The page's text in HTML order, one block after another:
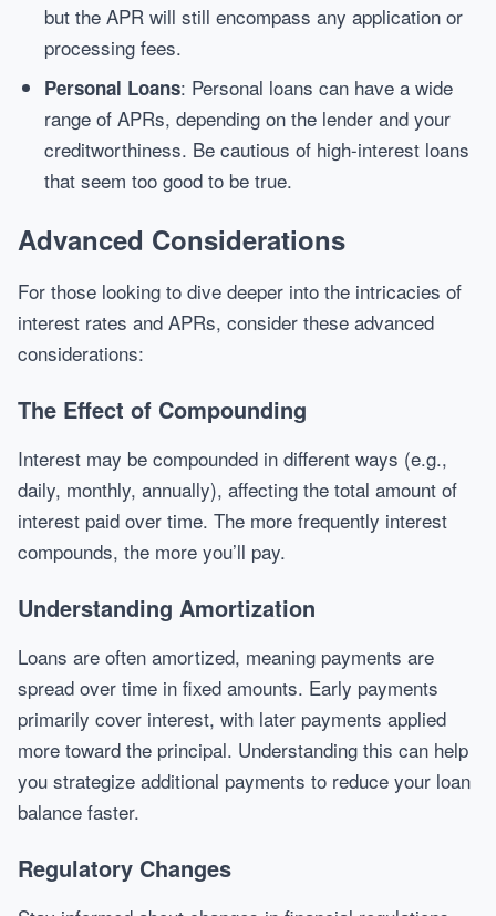
but the APR will still encompass any application or
processing fees.
Personal Loans: Personal loans can have a wide
range of APRs, depending on the lender and your
creditworthiness. Be cautious of high-interest loans
that seem too good to be true.
Advanced Considerations
For those looking to dive deeper into the intricacies of
interest rates and APRs, consider these advanced
considerations:
The Effect of Compounding
Interest may be compounded in different ways (e.g.,
daily, monthly, annually), affecting the total amount of
interest paid over time. The more frequently interest
compounds, the more you’ll pay.
Understanding Amortization
Loans are often amortized, meaning payments are
spread over time in fixed amounts. Early payments
primarily cover interest, with later payments applied
more toward the principal. Understanding this can help
you strategize additional payments to reduce your loan
balance faster.
Regulatory Changes